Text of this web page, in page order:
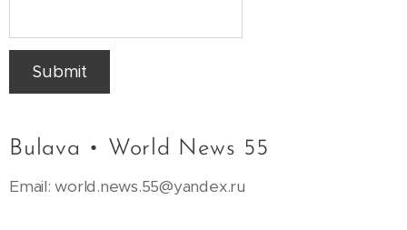
Submit
Bulava • World News 55
Email: world.news.55@yandex.ru